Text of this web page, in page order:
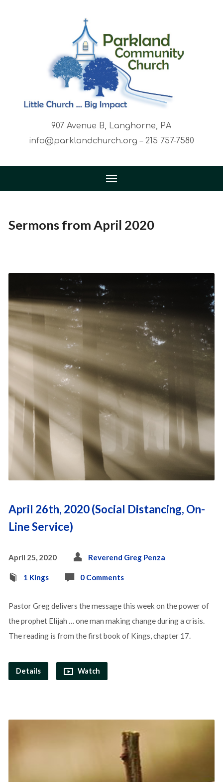
907 Avenue B, Langhorne, PA
info@parklandchurch.org – 215 757-7580
Sermons from April 2020
April 26th, 2020 (Social Distancing, On-
Line Service)
April 25, 2020 Reverend Greg Penza
1 Kings 0 Comments
Pastor Greg delivers the message this week on the power of
the prophet Elijah … one man making change during a crisis.
The reading is from the first book of Kings, chapter 17.
Details Watch